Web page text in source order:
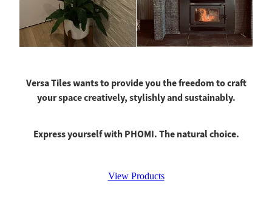
Versa Tiles wants to provide you the freedom to craft
your space creatively, stylishly and sustainably.
Express yourself with PHOMI. The natural choice.
View Products